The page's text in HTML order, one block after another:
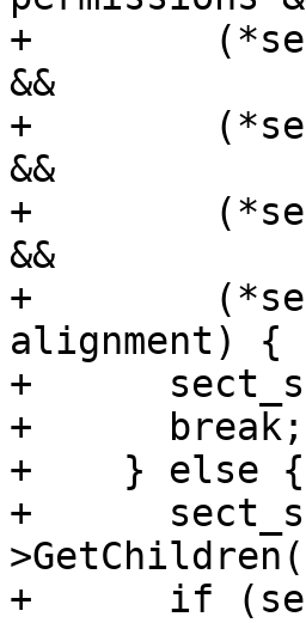
+
&&
+
&&
+
&&
+
alignment) {
+
+      break;
+    } else {
+
+      if